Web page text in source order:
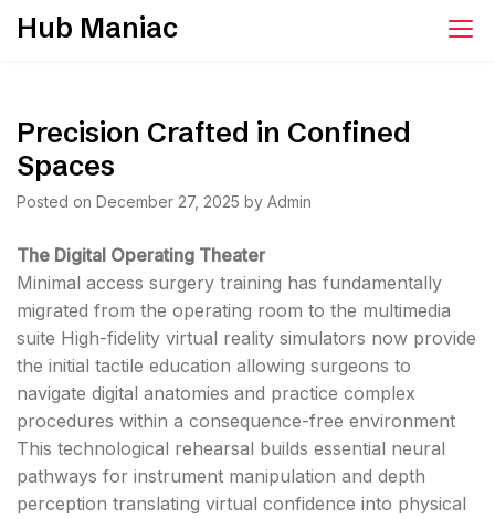
SkipHub Maniac
Precision Crafted in Confined
Spaces
Posted on December 27, 2025 by Admin
The Digital Operating Theater
Minimal access surgery training has fundamentally
migrated from the operating room to the multimedia
suite High-fidelity virtual reality simulators now provide
the initial tactile education allowing surgeons to
navigate digital anatomies and practice complex
procedures within a consequence-free environment
This technological rehearsal builds essential neural
pathways for instrument manipulation and depth
perception translating virtual confidence into physical